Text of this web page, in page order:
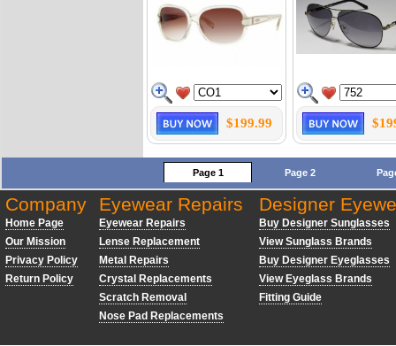
$199.99
Page 1 Page 2
Company
Home Page
Our Mission
Privacy Policy
Return Policy
Eyewear Repairs
Eyewear Repairs
Lense Replacement
Metal Repairs
Crystal Replacements
Scratch Removal
Nose Pad Replacements
Designer
Buy Designer Sunglasses
View Sunglass Brands
Buy Designer Eyeglasses
View Eyeglass Brands
Fitting Guide